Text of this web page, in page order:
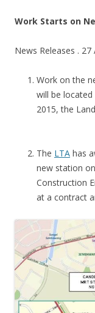
O
S
H
O
W
F
L
Work Starts on
News Releases . 27
Work on the
will be
2015, the
The LTA has
new station
Construction
at a contract